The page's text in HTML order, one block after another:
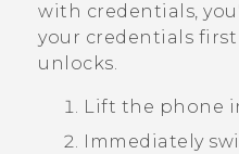
with credentials,
your credentials
unlocks.
Lift the phone
Immediately